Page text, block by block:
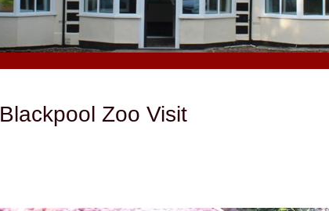
Blackpool Zoo Visit